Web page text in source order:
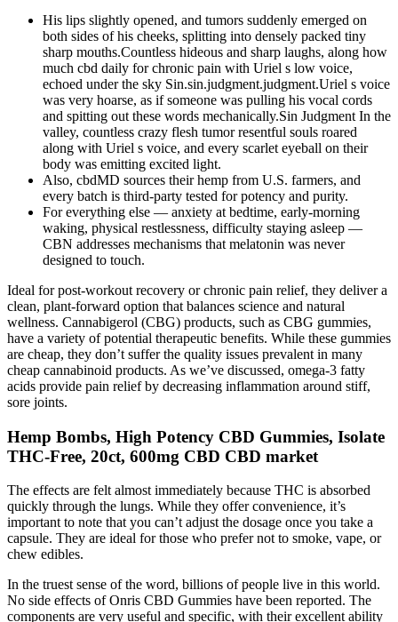
His lips slightly opened, and tumors suddenly emerged on
both sides of his cheeks, splitting into densely packed tiny
sharp mouths.Countless hideous and sharp laughs, along how
much cbd daily for chronic pain with Uriel s low voice,
echoed under the sky Sin.sin.judgment.judgment.Uriel s voice
was very hoarse, as if someone was pulling his vocal cords
and spitting out these words mechanically.Sin Judgment In the
valley, countless crazy flesh tumor resentful souls roared
along with Uriel s voice, and every scarlet eyeball on their
body was emitting excited light.
Also, cbdMD sources their hemp from U.S. farmers, and
every batch is third-party tested for potency and purity.
For everything else — anxiety at bedtime, early-morning
waking, physical restlessness, difficulty staying asleep —
CBN addresses mechanisms that melatonin was never
designed to touch.
Ideal for post-workout recovery or chronic pain relief, they deliver a
clean, plant-forward option that balances science and natural
wellness. Cannabigerol (CBG) products, such as CBG gummies,
have a variety of potential therapeutic benefits. While these gummies
are cheap, they don’t suffer the quality issues prevalent in many
cheap cannabinoid products. As we’ve discussed, omega-3 fatty
acids provide pain relief by decreasing inflammation around stiff,
sore joints.
Hemp Bombs, High Potency CBD Gummies, Isolate
THC-Free, 20ct, 600mg CBD CBD market
The effects are felt almost immediately because THC is absorbed
quickly through the lungs. While they offer convenience, it’s
important to note that you can’t adjust the dosage once you take a
capsule. They are ideal for those who prefer not to smoke, vape, or
chew edibles.
In the truest sense of the word, billions of people live in this world.
No side effects of Onris CBD Gummies have been reported. The
components are very useful and specific, with their excellent ability